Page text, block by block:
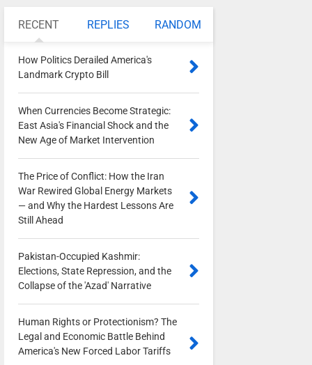
RECENT REPLIES RANDOM
How Politics Derailed America's
Landmark Crypto Bill
When Currencies Become Strategic:
East Asia's Financial Shock and the
New Age of Market Intervention
The Price of Conflict: How the Iran
War Rewired Global Energy Markets
— and Why the Hardest Lessons Are
Still Ahead
Pakistan-Occupied Kashmir:
Elections, State Repression, and the
Collapse of the 'Azad' Narrative
Human Rights or Protectionism? The
Legal and Economic Battle Behind
America's New Forced Labor Tariffs